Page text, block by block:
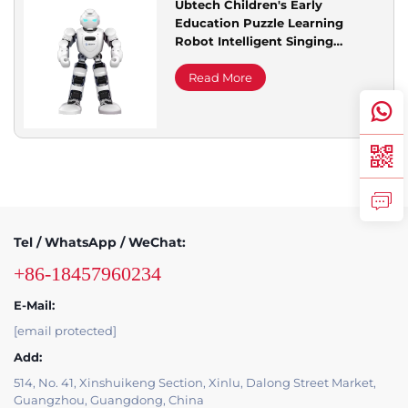
Service Support
Contact Us
Ubtech Children's Early
Education Puzzle Learning
Robot Intelligent Singing
for Service Equipment
Read More
Tel / WhatsApp / WeChat:
+86-18457960234
E-Mail:
[email protected]
Add:
514, No. 41, Xinshuikeng Section, Xinlu, Dalong Street Market,
Guangzhou, Guangdong, China